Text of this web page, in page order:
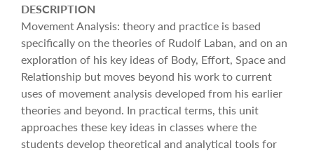
DESCRIPTION
Movement Analysis: theory and practice is based
specifically on the theories of Rudolf Laban, and on an
exploration of his key ideas of Body, Effort, Space and
Relationship but moves beyond his work to current
uses of movement analysis developed from his earlier
theories and beyond. In practical terms, this unit
approaches these key ideas in classes where the
students develop theoretical and analytical tools for